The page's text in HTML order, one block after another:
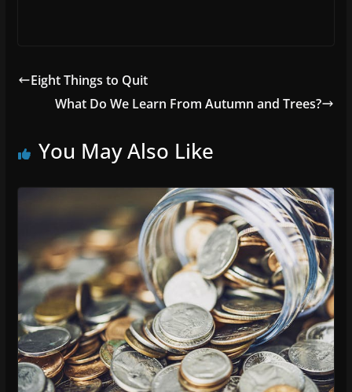
Eight Things to Quit
What Do We Learn From Autumn and Trees?
You May Also Like